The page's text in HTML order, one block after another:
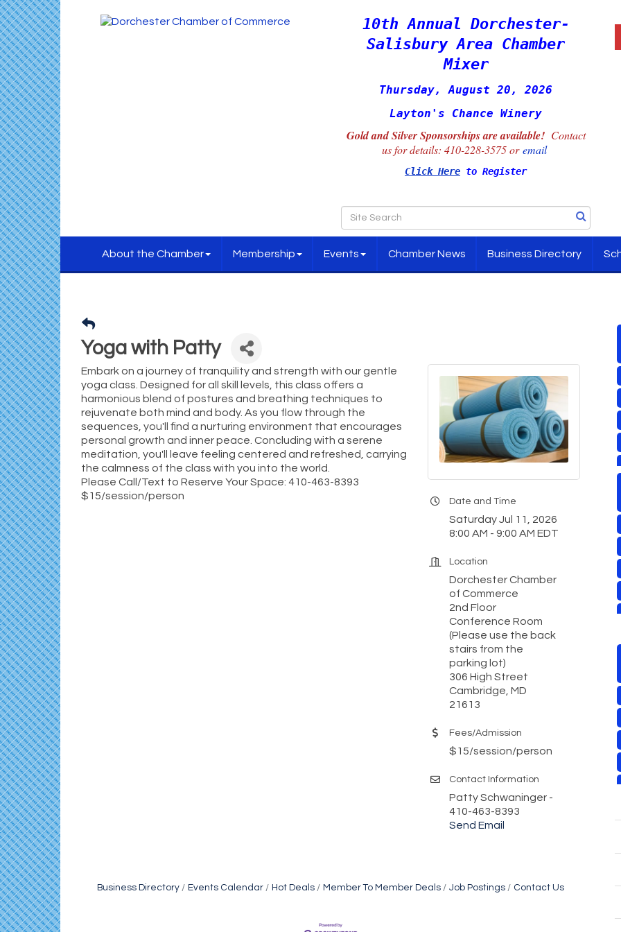
10th Annual Dorchester-
Salisbury Area Chamber
Mixer
Thursday, August 20, 2026
Layton's Chance Winery
Gold and Silver Sponsorships are available!Contact
us for details: 410-228-3575 oremail
Click Here to Register
About the Chamber Membership Events Chamber News Business Directory
Yoga with Patty
Embark on a journey of tranquility and strength with our gentle
yoga class. Designed for all skill levels, this class offers a
harmonious blend of postures and breathing techniques to
rejuvenate both mind and body. As you flow through the
sequences, you'll find a nurturing environment that encourages
personal growth and inner peace. Concluding with a serene
meditation, you'll leave feeling centered and refreshed, carrying
the calmness of the class with you into the world.
Please Call/Text to Reserve Your Space: 410-463-8393
$15/session/person
Date and Time
Saturday Jul 11, 2026
8:00 AM - 9:00 AM EDT
Location
Dorchester Chamber
of Commerce
2nd Floor
Conference Room
(Please use the back
stairs from the
parking lot)
306 High Street
Cambridge, MD
21613
Fees/Admission
$15/session/person
Contact Information
Patty Schwaninger -
410-463-8393
Send Email
Business Directory Events Calendar Hot Deals Member To Member Deals Job Postings Contact Us